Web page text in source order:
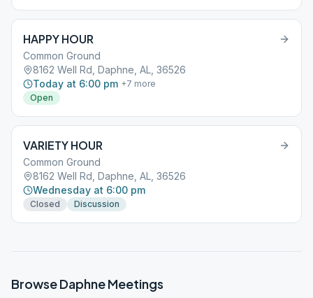
HAPPY HOUR
Common Ground
8162 Well Rd, Daphne, AL, 36526
Today at 6:00 pm +7 more
Open
VARIETY HOUR
Common Ground
8162 Well Rd, Daphne, AL, 36526
Wednesday at 6:00 pm
Closed Discussion
BrowseDaphneMeetings